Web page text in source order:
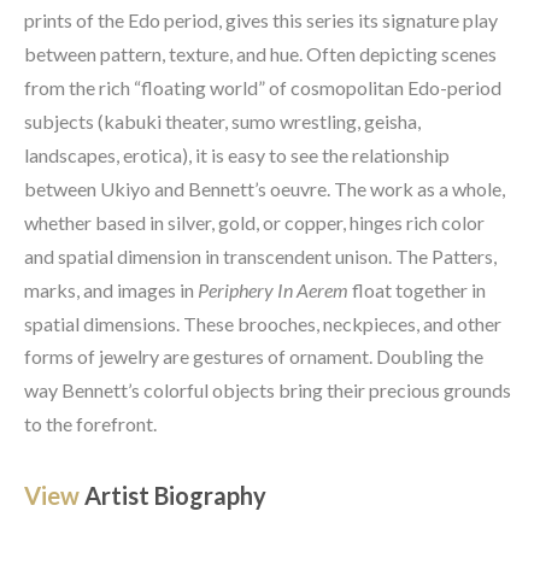
prints of the Edo period, gives this series its signature play
between pattern, texture, and hue. Often depicting scenes
from the rich “floating world” of cosmopolitan Edo-period
subjects (kabuki theater, sumo wrestling, geisha,
landscapes, erotica), it is easy to see the relationship
between Ukiyo and Bennett’s oeuvre. The work as a whole,
whether based in silver, gold, or copper, hinges rich color
and spatial dimension in transcendent unison. The Patters,
marks, and images in Periphery In Aerem float together in
spatial dimensions. These brooches, neckpieces, and other
forms of jewelry are gestures of ornament. Doubling the
way Bennett’s colorful objects bring their precious grounds
to the forefront.
View Artist Biography